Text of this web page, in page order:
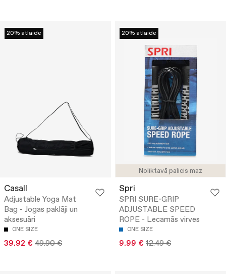
20% atlaide
Casall
Adjustable Yoga Mat
Bag - Jogas paklāji un
aksesuāri
ONE SIZE
39.92 € 49.90 €
Noliktavā palicis maz
20% atlaide
Spri
SPRI SURE-GRIP
ADJUSTABLE SPEED
ROPE - Lecamās virves
ONE SIZE
9.99 € 12.49 €